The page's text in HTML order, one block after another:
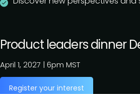
Product leaders dinner
April 1, 2027 | 6pm MST
Register your interest